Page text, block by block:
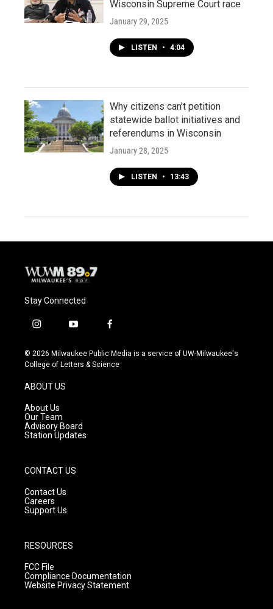
Wisconsin Supreme Court race
January 29, 2025
LISTEN • 4:04
Why citizens can’t petition
statewide ballot initiatives and
referendums in Wisconsin
January 28, 2025
LISTEN • 13:43
Stay Connected
i
s
t
g
a
m
y
u
t
f
c
e
© 2026 Milwaukee Public Media is a service of UW-Milwaukee's
College of Letters & Science
ABOUT US
About Us
Our Team
Advisory Board
Station Updates
CONTACT US
Contact Us
Careers
Support Us
RESOURCES
FCC File
Compliance Documentation
Website Privacy Statement